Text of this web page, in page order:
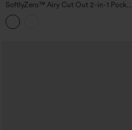
SoftlyZero™ Airy Cut Out 2-in-1 Pocket
InstantCool Mini Activity Dress